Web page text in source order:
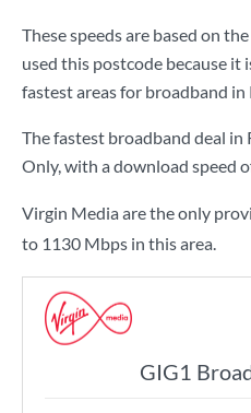
These speeds are based on
used this postcode because
fastest areas for broadband in
The fastest broadband deal in
Only, with a download speed
Virgin Media are the only
to 1130 Mbps in this area.
GIG1